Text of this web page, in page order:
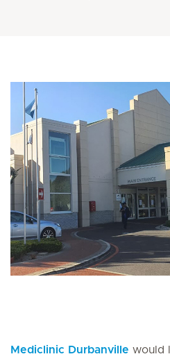
Mediclinic Durbanville would